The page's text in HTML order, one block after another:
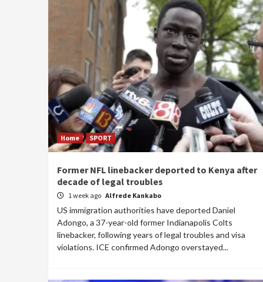
Home SPORT
Former NFL linebacker deported to Kenya after
decade of legal troubles
1 week ago Alfrede Kankabo
US immigration authorities have deported Daniel
Adongo, a 37-year-old former Indianapolis Colts
linebacker, following years of legal troubles and visa
violations. ICE confirmed Adongo overstayed...